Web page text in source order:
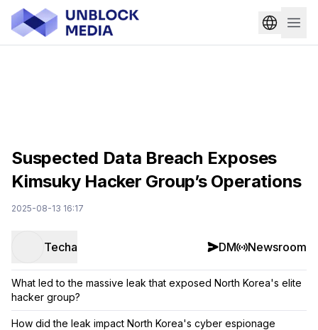
Suspected Data Breach Exposes
Kimsuky Hacker Group’s Operations
2025-08-13 16:17
Techa DM Newsroom
What led to the massive leak that exposed North Korea's elite
hacker group?
How did the leak impact North Korea's cyber espionage